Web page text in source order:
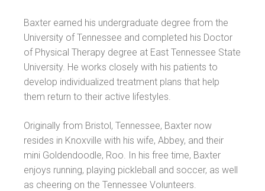
Baxter earned his undergraduate degree from the
University of Tennessee and completed his Doctor
of Physical Therapy degree at East Tennessee State
University. He works closely with his patients to
develop individualized treatment plans that help
them return to their active lifestyles.
Originally from Bristol, Tennessee, Baxter now
resides in Knoxville with his wife, Abbey, and their
mini Goldendoodle, Roo. In his free time, Baxter
enjoys running, playing pickleball and soccer, as well
as cheering on the Tennessee Volunteers.